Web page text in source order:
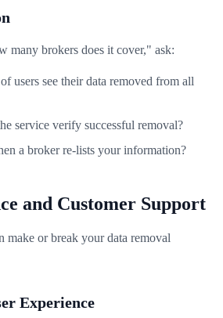
many brokers does it cover," ask:
users see their data removed from all
service verify successful removal?
a broker re-lists your information?
and Customer Support
make or break your data removal
Experience